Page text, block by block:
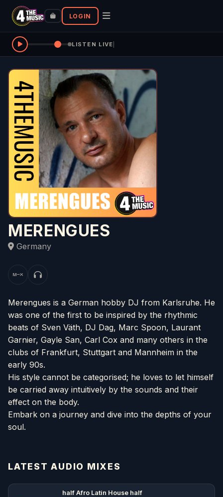
LOGIN
LISTEN LIVE
MERENGUES
Germany
Merengues is a German hobby DJ from Karlsruhe. He
was one of the first to be inspired by the rhythmic
beats of Sven Väth, DJ Dag, Marc Spoon, Laurant
Garnier, Gayle San, Carl Cox and many others in the
clubs of Frankfurt, Stuttgart and Mannheim in the
early 90s.
His style cannot be categorised; he loves to let himself
be carried away intuitively by the sounds and their
effect on the body.
Embark on a journey and dive into the depths of your
soul.
LATEST AUDIO MIXES
half Afro Latin House half